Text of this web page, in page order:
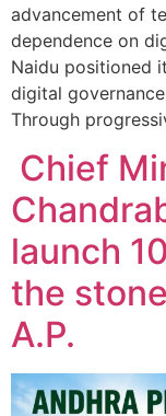
advancement of
dependence on
Naidu positioned
digital
Through
Chief
launch
the
A.P.